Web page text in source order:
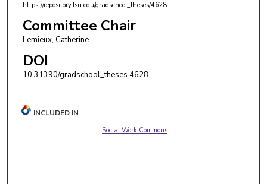
https://repository.lsu.edu/gradschool_theses/4628
Committee Chair
Lemieux, Catherine
DOI
10.31390/gradschool_theses.4628
INCLUDED IN
Social Work Commons